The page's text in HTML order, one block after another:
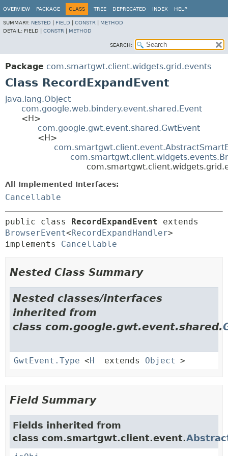
OVERVIEW PACKAGE CLASS TREE DEPRECATED INDEX HELP
SUMMARY: NESTED FIELD CONSTR
METHOD
DETAIL: FIELD | CONSTR METHOD
SEARCH:
Package com.smartgwt.client.widgets.grid.events
Class RecordExpandEvent
java.lang.Object
com.google.web.bindery.event.shared.Event
<H>
com.google.gwt.event.shared.GwtEvent
<H>
All Implemented Interfaces:
Cancellable
public class RecordExpandEvent
BrowserEvent<RecordExpandHandler>
implements Cancellable
Nested Class Summary
Nested classes/interfaces
inherited from
class com.google.gwt.event.shared.
GwtEvent.Type <H extends Object >
Field Summary
Fields inherited from
class com.smartgwt.client.event.